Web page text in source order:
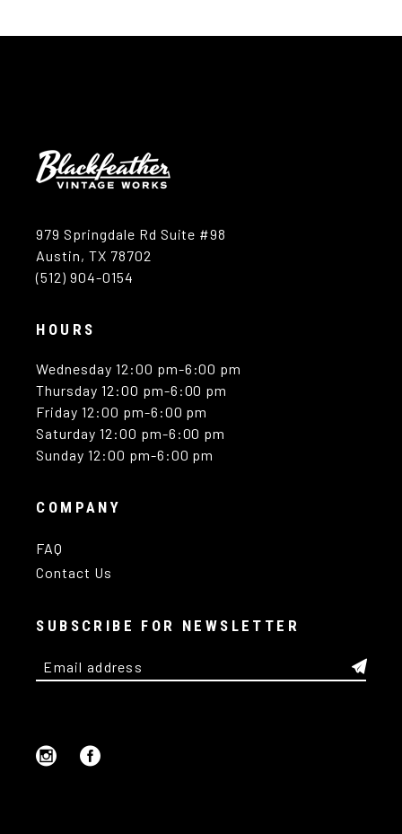
979 Springdale Rd Suite #98
Austin, TX 78702
(512) 904-0154
HOURS
Wednesday 12:00 pm-6:00 pm
Thursday 12:00 pm-6:00 pm
Friday 12:00 pm-6:00 pm
Saturday 12:00 pm-6:00 pm
Sunday 12:00 pm-6:00 pm
COMPANY
FAQ
Contact Us
SUBSCRIBE FOR NEWSLETTER